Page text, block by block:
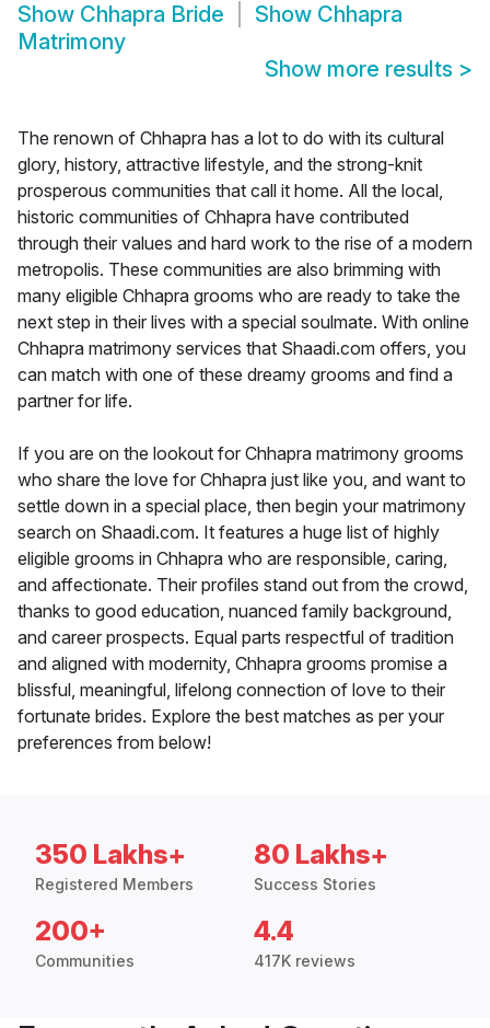
Show Chhapra Bride Show Chhapra
Matrimony
Show more results >
The renown of Chhapra has a lot to do with its cultural
glory, history, attractive lifestyle, and the strong-knit
prosperous communities that call it home. All the local,
historic communities of Chhapra have contributed
through their values and hard work to the rise of a modern
metropolis. These communities are also brimming with
many eligible Chhapra grooms who are ready to take the
next step in their lives with a special soulmate. With online
Chhapra matrimony services that Shaadi.com offers, you
can match with one of these dreamy grooms and find a
partner for life.
If you are on the lookout for Chhapra matrimony grooms
who share the love for Chhapra just like you, and want to
settle down in a special place, then begin your matrimony
search on Shaadi.com. It features a huge list of highly
eligible grooms in Chhapra who are responsible, caring,
and affectionate. Their profiles stand out from the crowd,
thanks to good education, nuanced family background,
and career prospects. Equal parts respectful of tradition
and aligned with modernity, Chhapra grooms promise a
blissful, meaningful, lifelong connection of love to their
fortunate brides. Explore the best matches as per your
preferences from below!
350 Lakhs+
Registered Members
80 Lakhs+
Success Stories
200+
Communities
4.4
417K reviews